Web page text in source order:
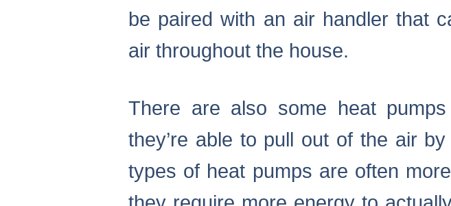
be paired with an air handler that
air throughout the house.
There are also some heat
they’re able to pull out of the air
types of heat pumps are often